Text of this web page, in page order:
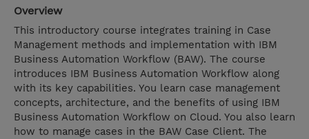
Overview
This introductory course integrates training in Case
Management methods and implementation with IBM
Business Automation Workflow (BAW). The course
introduces IBM Business Automation Workflow along
with its key capabilities. You learn case management
concepts, architecture, and the benefits of using IBM
Business Automation Workflow on Cloud. You also learn
how to manage cases in the BAW Case Client. The